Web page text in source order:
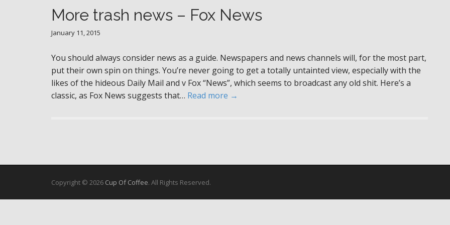
More trash news – Fox News
January 11, 2015
You should always consider news as a guide. Newspapers and news channels will, for the most part,
put their own spin on things. You’re never going to get a totally untainted view, especially with the
likes of the hideous Daily Mail and v Fox “News”, which seems to broadcast any old shit. Here’s a
classic, as Fox News suggests that… Read more →
Copyright © 2026 Cup Of Coffee. All Rights Reserved.